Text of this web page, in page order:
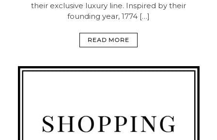
their exclusive luxury line. Inspired by their
founding year, 1774 […]
READ MORE